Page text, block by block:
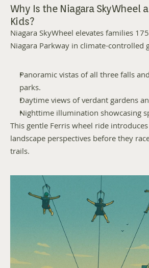
Why Is the Niagara SkyWheel
Kids?
Niagara SkyWheel elevates families
Niagara Parkway in climate-controlled
Panoramic vistas of all three falls
parks.
Daytime views of verdant gardens
Nighttime illumination showcasing
This gentle Ferris wheel ride
landscape perspectives before they
trails.